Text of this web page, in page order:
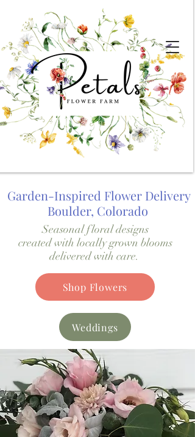
Shop Flowers
Seasonal floral designs
created with locally grown blooms
delivered with care.
Garden-Inspired Flower Delivery
Boulder, Colorado
Weddings